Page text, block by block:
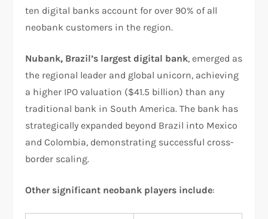
ten digital banks account for over 90% of all
neobank customers in the region.​
Nubank, Brazil’s largest digital bank, emerged as
the regional leader and global unicorn, achieving
a higher IPO valuation ($41.5 billion) than any
traditional bank in South America. The bank has
strategically expanded beyond Brazil into Mexico
and Colombia, demonstrating successful cross-
border scaling.​
Other significant neobank players include: